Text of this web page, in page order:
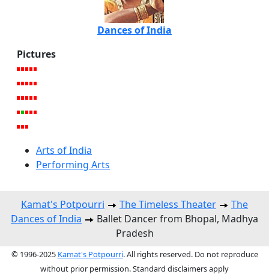
Dances of India
Pictures
Arts of India
Performing Arts
Kamat's Potpourri The Timeless Theater
The
Dances of India
Ballet Dancer from Bhopal, Madhya
Pradesh
© 1996-2025 Kamat's Potpourri. All rights reserved. Do not reproduce
without prior permission. Standard disclaimers apply